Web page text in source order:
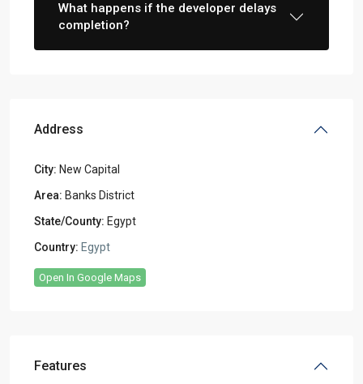
What happens if the developer delays
completion?
Address
City: New Capital
Area: Banks District
State/County: Egypt
Country: Egypt
Open In Google Maps
Features